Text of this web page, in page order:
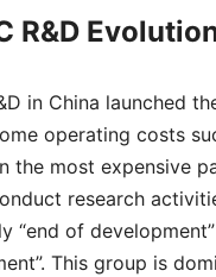
R&D Evol
in China launched
operating costs
the most expensive
research
“end of
This group is